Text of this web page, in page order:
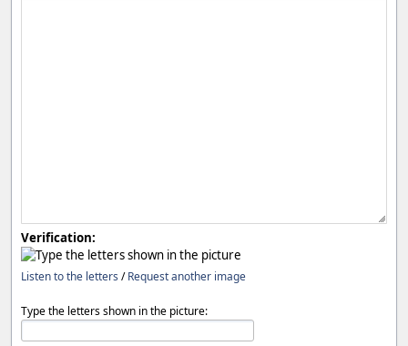
Verification:
Listen to the letters /Request another image
Type the letters shown in the picture: